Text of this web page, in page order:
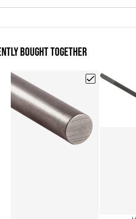
BOUGHT TOGETHER
Choose "Poco